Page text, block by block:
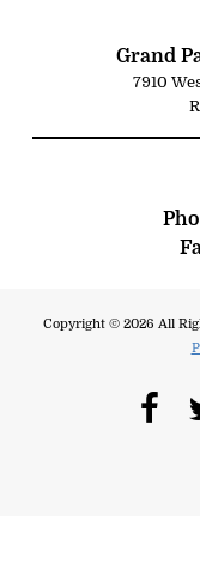
Grand
7910
Copyright © 2026 All